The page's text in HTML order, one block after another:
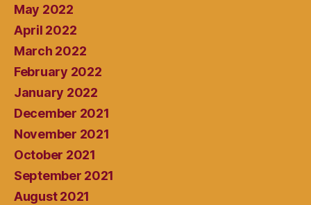
May 2022
April 2022
March 2022
February 2022
January 2022
December 2021
November 2021
October 2021
September 2021
August 2021